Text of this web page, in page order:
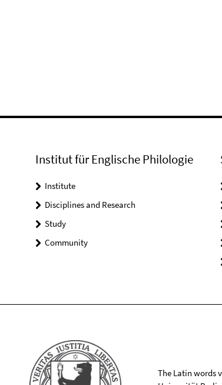
Institut für Englische Philologie
Institute
Disciplines and Research
Study
Community
The Latin words